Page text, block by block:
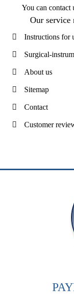
You can contact
Our service
Instructions for
Surgical-
About us
Sitemap
Contact
Customer